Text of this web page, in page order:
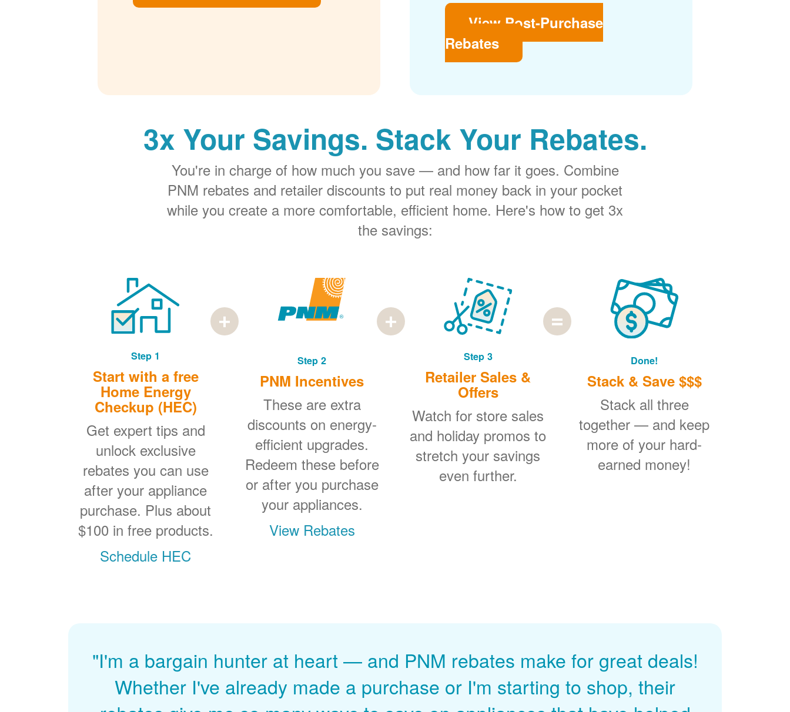
View Post-Purchase
Rebates
3x Your Savings. Stack Your Rebates.
You're in charge of how much you save
and how far it goes. Combine
PNM rebates and retailer discounts to put real money back in your pocket
while you create a more comfortable, efficient home. Here's how to get 3x
the savings:
Step 1
Start with a free
Home Energy
Checkup (HEC)
Get expert tips and
unlock exclusive
rebates you can use
after your appliance
purchase. Plus about
$100 in free products.
Schedule HEC
Step 2
PNM Incentives
These are extra
discounts on energy-
efficient upgrades.
Redeem these before
or after you purchase
your appliances.
View Rebates
Step 3
Retailer Sales &
Offers
Watch for store sales
and holiday promos to
stretch your savings
even further.
Done!
Stack & Save $$$
Stack all three
together
and keep
more of your hard-
earned money!
"I'm a bargain hunter at heart
and PNM rebates make for great deals!
Whether I've already made a purchase or I'm starting to shop, their